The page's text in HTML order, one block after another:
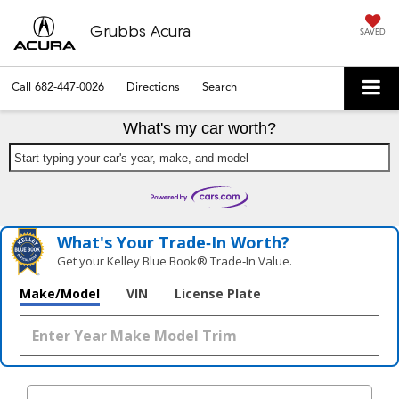
Grubbs Acura SAVED
Call 682-447-0026 Directions Search
What's my car worth?
Start typing your car's year, make, and model
What's Your Trade‑In Worth?
Get your Kelley Blue Book® Trade‑In Value.
Make/Model VIN License Plate